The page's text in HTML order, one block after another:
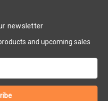
newsletter
and upcoming sales